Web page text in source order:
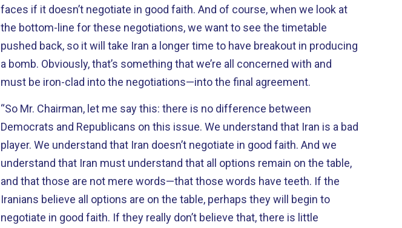
faces if it doesn’t negotiate in good faith. And of course, when we look at
the bottom-line for these negotiations, we want to see the timetable
pushed back, so it will take Iran a longer time to have breakout in producing
a bomb. Obviously, that’s something that we’re all concerned with and
must be iron-clad into the negotiations—into the final agreement.
“So Mr. Chairman, let me say this: there is no difference between
Democrats and Republicans on this issue. We understand that Iran is a bad
player. We understand that Iran doesn’t negotiate in good faith. And we
understand that Iran must understand that all options remain on the table,
and that those are not mere words—that those words have teeth. If the
Iranians believe all options are on the table, perhaps they will begin to
negotiate in good faith. If they really don’t believe that, there is little